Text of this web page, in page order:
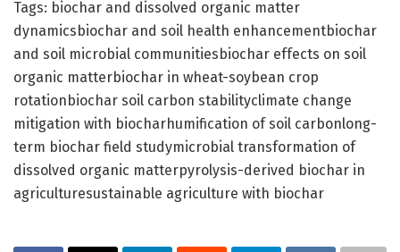
Tags: biochar and dissolved organic matter
dynamicsbiochar and soil health enhancementbiochar
and soil microbial communitiesbiochar effects on soil
organic matterbiochar in wheat-soybean crop
rotationbiochar soil carbon stabilityclimate change
mitigation with biocharhumification of soil carbonlong-
term biochar field studymicrobial transformation of
dissolved organic matterpyrolysis-derived biochar in
agriculturesustainable agriculture with biochar